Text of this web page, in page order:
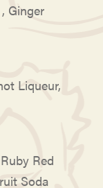
Ginger
Liqueur,
Red
Soda